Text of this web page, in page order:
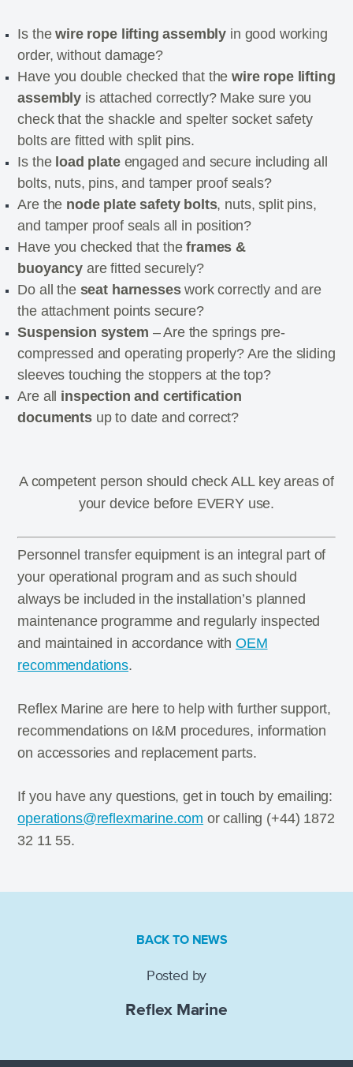
Is thewire rope lifting assembly in good working
order, without damage?
Have you double checked that thewire rope lifting
assembly is attached correctly? Make sure you
check that the shackle and spelter socket safety
bolts are fitted with split pins.
Is the load plateengaged and secure including all
bolts, nuts, pins, and tamper proof seals?
Are the node plate safety bolts, nuts, split pins,
and tamper proof seals all in position?
Have you checked that theframes &
buoyancy are fitted securely?
Do all the seat harnesseswork correctly and are
the attachment points secure?
Suspension system – Are the springs pre-
compressed and operating properly? Are the sliding
sleeves touching the stoppers at the top?
Are all inspection and certification
documentsup to date and correct?
A competent person should check ALL key areas of
your device before EVERY use.
Personnel transfer equipment is an integral part of
your operational program and as such should
always be included in the installation’s planned
maintenance programme and regularly inspected
and maintained in accordance with OEM
recommendations.
Reflex Marine are here to help with further support,
recommendations on I&M procedures, information
on accessories and replacement parts.
If you have any questions, get in touch by emailing:
operations@reflexmarine.com or calling (+44) 1872
32 11 55.
BACK TO NEWS
Posted by
Reflex Marine